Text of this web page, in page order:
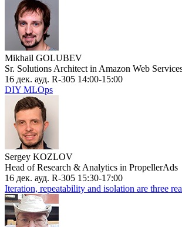
Mikhail GOLUBEV
Sr. Solutions Architect in Amazon Web
16 дек. ауд. R-305 14:00-15:00
DIY MLOps
Sergey KOZLOV
Head of Research & Analytics in PropellerAds
16 дек. ауд. R-305 15:30-17:00
Iteration, repeatability and isolation are three